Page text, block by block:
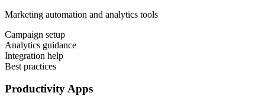
Marketing automation and analytics tools
Campaign setup
Analytics guidance
Integration help
Best practices
Productivity Apps